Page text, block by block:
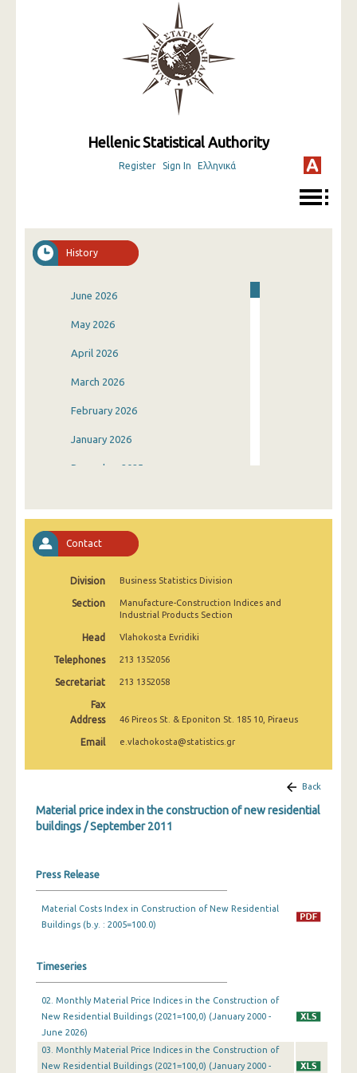
Hellenic Statistical Authority
Register Sign In Ελληνικά
History
June 2026
May 2026
April 2026
March 2026
February 2026
January 2026
December 2025
September 2025
August 2025
June 2025
April 2025
March 2025
December 2024
October 2024
August 2024
June 2024
May 2024
April 2024
Contact
Division Business Statistics Division
Section
Manufacture-Construction Indices and
Industrial Products Section
Head Vlahokosta Evridiki
Telephones 213 1352056
Secretariat 213 1352058
Fax
Address
46 Pireos St. & Eponiton St. 185 10, Piraeus
Email e.vlachokosta@statistics.gr
Back
Material price index in the construction of new residential
buildings / September 2011
Press Release
Material Costs Index in Construction of New Residential
Buildings (b.y. : 2005=100.0)
Timeseries
02. Monthly Material Price Indices in the Construction of
New Residential Buildings (2021=100,0) (January 2000 -
June 2026)
03. Monthly Material Price Indices in the Construction of
New Residential Buildings (2021=100,0) (January 2000 -